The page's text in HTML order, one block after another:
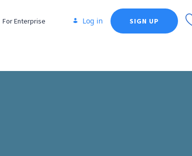
For Enterprise Log in SIGN UP